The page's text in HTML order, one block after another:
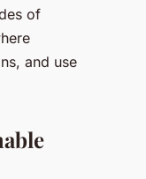
of
and use